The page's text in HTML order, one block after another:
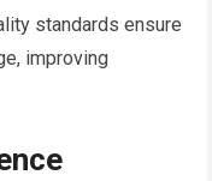
standards ensure
improving